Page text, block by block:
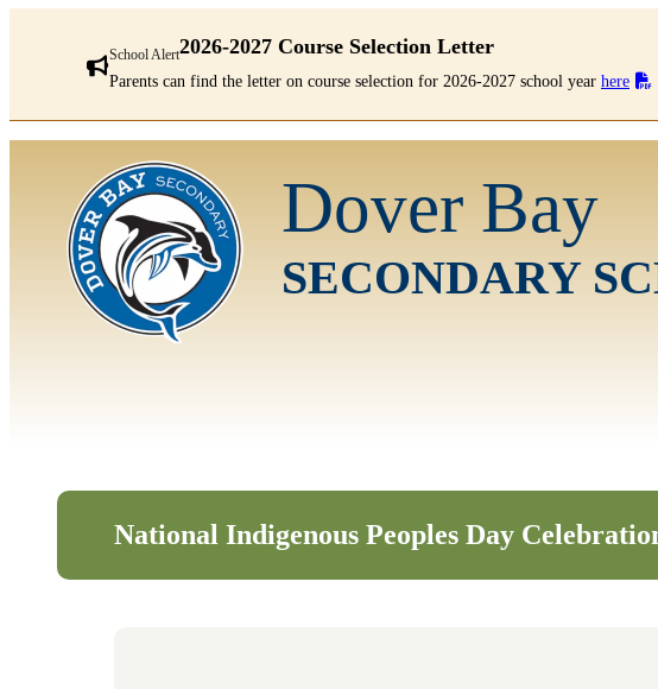
School Alert2026-2027 Course Selection Letter
Parents can find the letter on course selection for 2026-2027 school year here
Dover Bay
SECONDARY
National Indigenous Peoples Day